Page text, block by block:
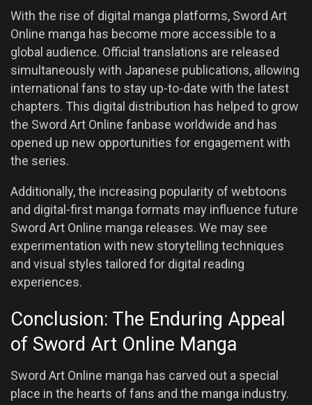
With the rise of digital manga platforms, Sword Art
Online manga has become more accessible to a
global audience. Official translations are released
simultaneously with Japanese publications, allowing
international fans to stay up-to-date with the latest
chapters. This digital distribution has helped to grow
the Sword Art Online fanbase worldwide and has
opened up new opportunities for engagement with
the series.
Additionally, the increasing popularity of webtoons
and digital-first manga formats may influence future
Sword Art Online manga releases. We may see
experimentation with new storytelling techniques
and visual styles tailored for digital reading
experiences.
Conclusion: The Enduring Appeal
of Sword Art Online Manga
Sword Art Online manga has carved out a special
place in the hearts of fans and the manga industry.